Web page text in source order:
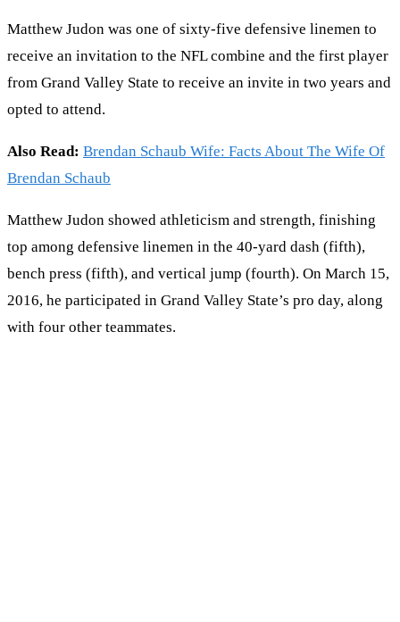
Matthew Judon was one of sixty-five defensive linemen to
receive an invitation to the NFL combine and the first player
from Grand Valley State to receive an invite in two years and
opted to attend.
Also Read: Brendan Schaub Wife: Facts About The Wife Of
Brendan Schaub
Matthew Judon showed athleticism and strength, finishing
top among defensive linemen in the 40-yard dash (fifth),
bench press (fifth), and vertical jump (fourth). On March 15,
2016, he participated in Grand Valley State’s pro day, along
with four other teammates.